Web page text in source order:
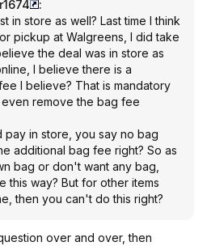
:
in store as well? Last time I think
pickup at Walgreens, I did take
the deal was in store as
I believe there is a
I believe? That is mandatory
remove the bag fee
pay in store, you say no bag
additional bag fee right? So as
bag or don't want any bag,
way? But for other items
then you can't do this right?
over and over, then